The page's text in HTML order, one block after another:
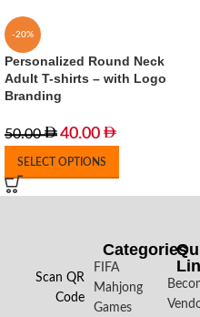
-20%
Personalized Round Neck
Adult T-shirts – with Logo
Branding
50.00 40.00
SELECT OPTIONS
Scan QR
Code
Categories
FIFA
Mahjong
Games